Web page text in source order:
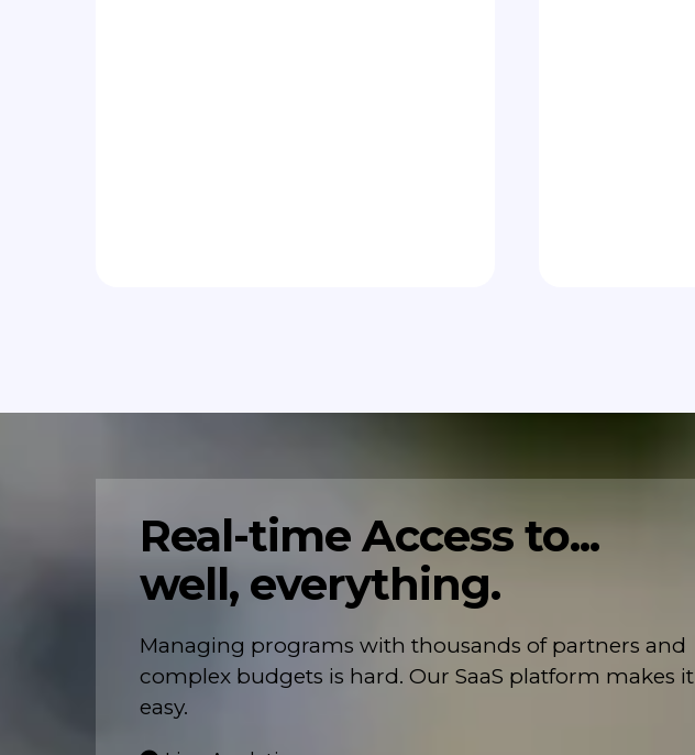
Real-time Access to...
well, everything.
Managing programs with thousands of partners and
complex budgets is hard. Our SaaS platform makes it
easy.